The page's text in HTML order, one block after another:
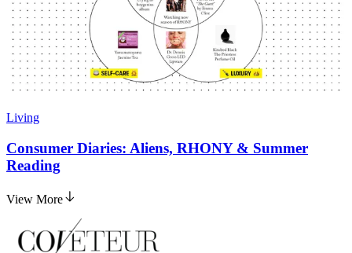
Living
Consumer Diaries: Aliens, RHONY & Summer
Reading
View More